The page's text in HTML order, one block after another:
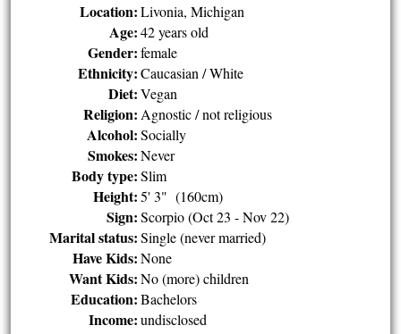
Location: Livonia, Michigan
Age: 42 years old
Gender: female
Ethnicity: Caucasian / White
Diet: Vegan
Religion: Agnostic / not religious
Alcohol: Socially
Smokes: Never
Body type: Slim
Height: 5' 3" (160cm)
Sign: Scorpio (Oct 23 - Nov 22)
Marital status: Single (never married)
Have Kids: None
Want Kids: No (more) children
Education: Bachelors
Income: undisclosed